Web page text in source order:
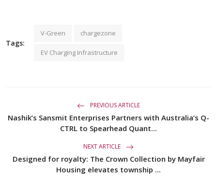
Tags:
V-Green chargezone
EV Charging Infrastructure
PREVIOUS ARTICLE
Nashik’s Sansmit Enterprises Partners with Australia’s Q-
CTRL to Spearhead Quant...
NEXT ARTICLE
Designed for royalty: The Crown Collection by Mayfair
Housing elevates township ...